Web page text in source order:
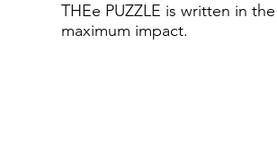
THEe PUZZLE is written in
maximum impact.